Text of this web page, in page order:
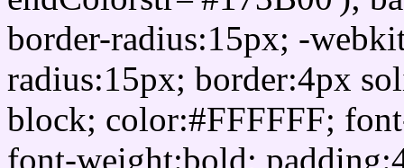
border-radius:15px; -
radius:15px; border:4px
block; color:#FFFFFF;
font-weight:bold;